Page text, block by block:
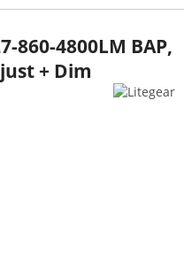
860-4800LM BAP,
+ Dim